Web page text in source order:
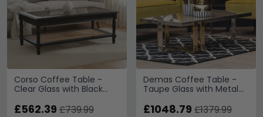
Corso Coffee Table -
Clear Glass with Black
£562.39 £739.99
Demas Coffee Table -
Taupe Glass with Metal
£1048.79 £1379.99